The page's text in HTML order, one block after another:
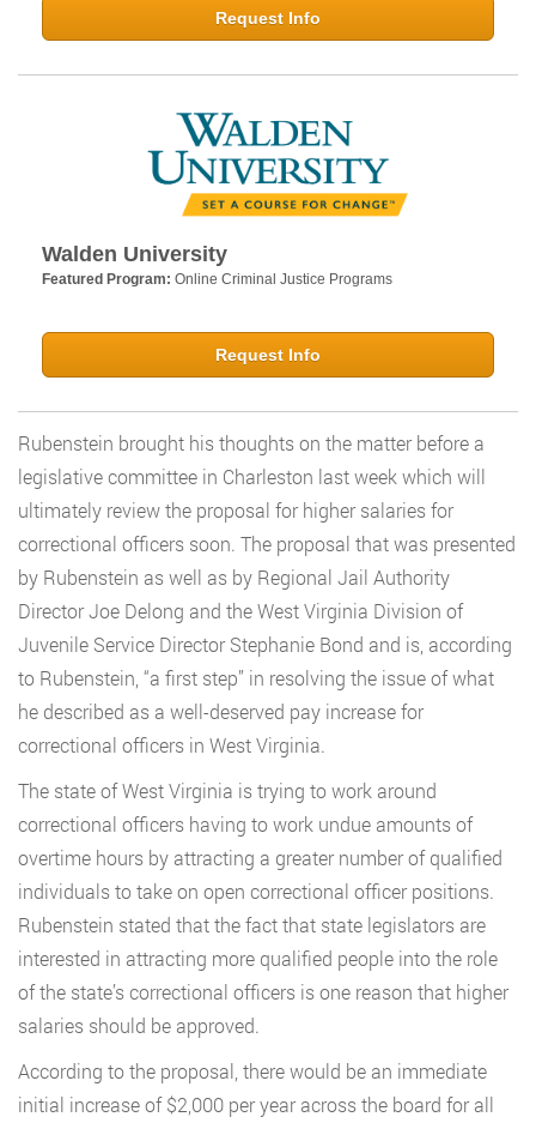
Request Info
Walden University
Featured Program: Online Criminal Justice Programs
Request Info
Rubenstein brought his thoughts on the matter before a
legislative committee in Charleston last week which will
ultimately review the proposal for higher salaries for
correctional officers soon. The proposal that was presented
by Rubenstein as well as by Regional Jail Authority
Director Joe Delong and the West Virginia Division of
Juvenile Service Director Stephanie Bond and is, according
to Rubenstein, “a first step” in resolving the issue of what
he described as a well-deserved pay increase for
correctional officers in West Virginia.
The state of West Virginia is trying to work around
correctional officers having to work undue amounts of
overtime hours by attracting a greater number of qualified
individuals to take on open correctional officer positions.
Rubenstein stated that the fact that state legislators are
interested in attracting more qualified people into the role
of the state’s correctional officers is one reason that higher
salaries should be approved.
According to the proposal, there would be an immediate
initial increase of $2,000 per year across the board for all